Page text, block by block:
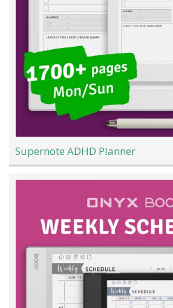
Supernote ADHD Planner